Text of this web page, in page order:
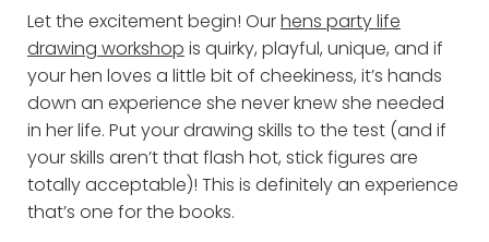
Let the excitement begin! Ourhens party life
drawing workshop is quirky, playful, unique, and if
your hen loves a little bit of cheekiness, it’s hands
down an experience she never knew she needed
in her life. Put your drawing skills to the test (and if
your skills aren’t that flash hot, stick figures are
totally acceptable)! This is definitely an experience
that’s one for the books.